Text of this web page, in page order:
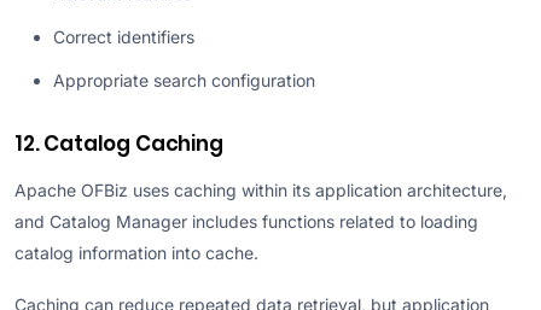
Correct identifiers
Appropriate search configuration
12. Catalog Caching
Apache OFBiz uses caching within its application architecture,
and Catalog Manager includes functions related to loading
catalog information into cache.
Caching can reduce repeated data retrieval, but application